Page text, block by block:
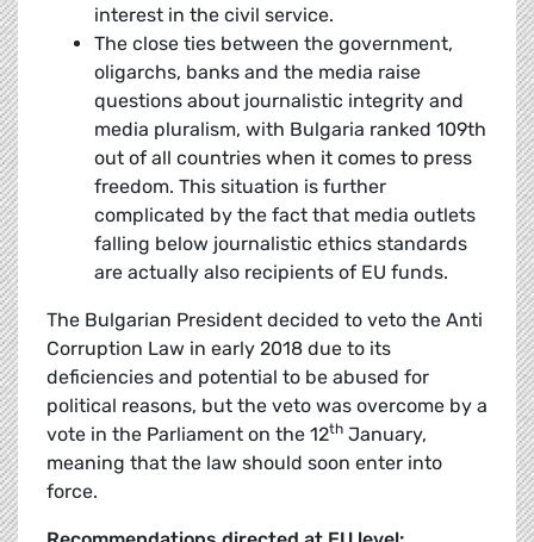
interest in the civil service.
The close ties between the government,
oligarchs, banks and the media raise
questions about journalistic integrity and
media pluralism, with Bulgaria ranked 109th
out of all countries when it comes to press
freedom. This situation is further
complicated by the fact that media outlets
falling below journalistic ethics standards
are actually also recipients of EU funds.
The Bulgarian President decided to veto the Anti
Corruption Law in early 2018 due to its
deficiencies and potential to be abused for
political reasons, but the veto was overcome by a
vote in the Parliament on the 12th January,
meaning that the law should soon enter into
force.